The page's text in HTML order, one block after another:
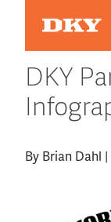
DKY
By Brian Dahl